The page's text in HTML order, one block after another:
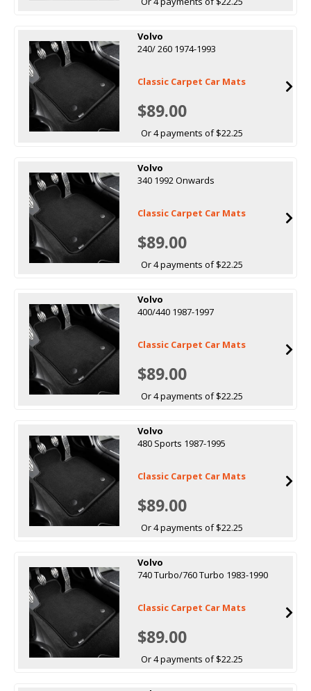
Volvo
240/ 260 1974-1993
Classic Carpet Car Mats
$89.00
Or 4 payments of $22.25
Volvo
340 1992 Onwards
Classic Carpet Car Mats
$89.00
Or 4 payments of $22.25
Volvo
400/440 1987-1997
Classic Carpet Car Mats
$89.00
Or 4 payments of $22.25
Volvo
480 Sports 1987-1995
Classic Carpet Car Mats
$89.00
Or 4 payments of $22.25
Volvo
740 Turbo/760 Turbo 1983-1990
Classic Carpet Car Mats
$89.00
Or 4 payments of $22.25